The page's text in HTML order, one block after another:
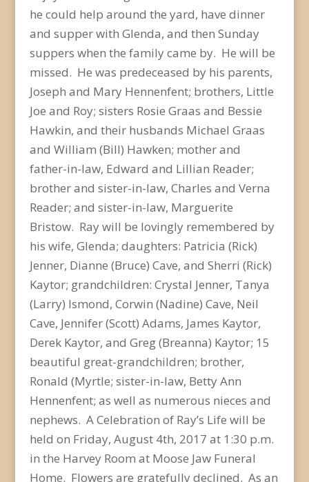
he could help around the yard, have dinner
and supper with Glenda, and then Sunday
suppers when the family came by. He will be
missed. He was predeceased by his parents,
Joseph and Mary Hennenfent; brothers, Little
Joe and Roy; sisters Rosie Graas and Bessie
Hawkin, and their husbands Michael Graas
and William (Bill) Hawken; mother and
father-in-law, Edward and Lillian Reader;
brother and sister-in-law, Charles and Verna
Reader; and sister-in-law, Marguerite
Bristow. Ray will be lovingly remembered by
his wife, Glenda; daughters: Patricia (Rick)
Jenner, Dianne (Bruce) Cave, and Sherri (Rick)
Kaytor; grandchildren: Crystal Jenner, Tanya
(Larry) Ismond, Corwin (Nadine) Cave, Neil
Cave, Jennifer (Scott) Adams, James Kaytor,
Derek Kaytor, and Greg (Breanna) Kaytor; 15
beautiful great-grandchildren; brother,
Ronald (Myrtle; sister-in-law, Betty Ann
Hennenfent; as well as numerous nieces and
nephews. A Celebration of Ray’s Life will be
held on Friday, August 4th, 2017 at 1:30 p.m.
in the Harvey Room at Moose Jaw Funeral
Home. Flowers are gratefully declined. As an